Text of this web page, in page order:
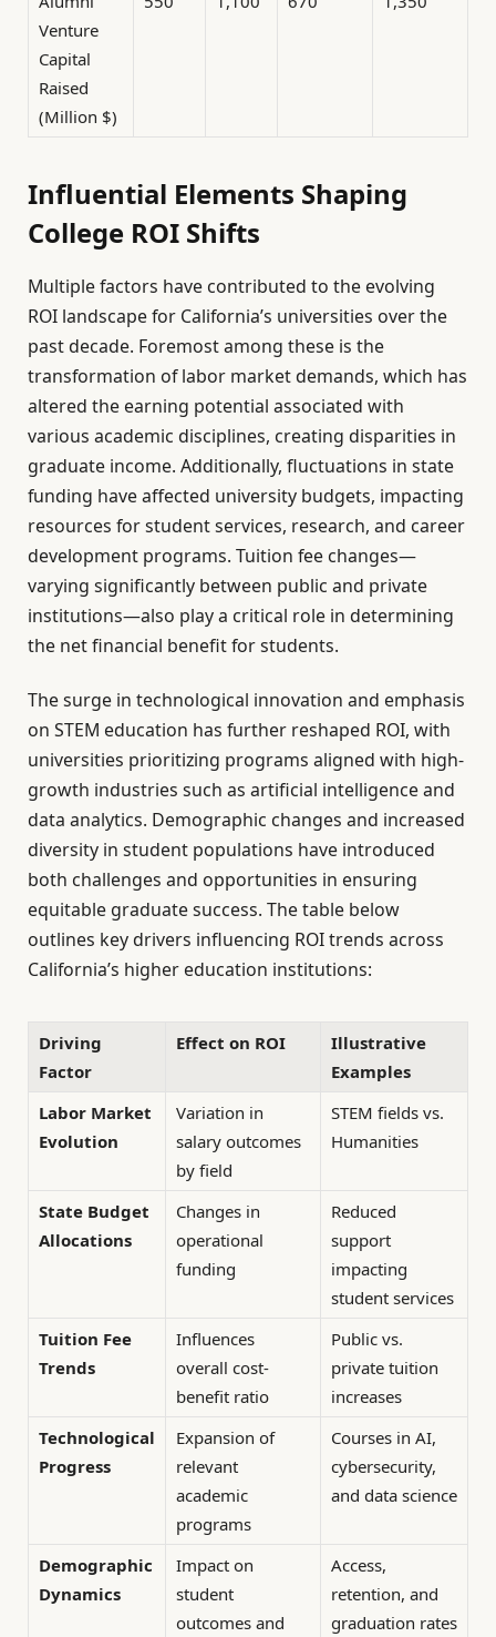
Venture
Capital
Raised
(Million $)
Influential Elements Shaping
College ROI Shifts
Multiple factors have contributed to the evolving
ROI landscape for California’s universities over the
past decade. Foremost among these is the
transformation of labor market demands, which has
altered the earning potential associated with
various academic disciplines, creating disparities in
graduate income. Additionally, fluctuations in state
funding have affected university budgets, impacting
resources for student services, research, and career
development programs. Tuition fee changes—
varying significantly between public and private
institutions—also play a critical role in determining
the net financial benefit for students.
The surge in technological innovation and emphasis
on STEM education has further reshaped ROI, with
universities prioritizing programs aligned with high-
growth industries such as artificial intelligence and
data analytics. Demographic changes and increased
diversity in student populations have introduced
both challenges and opportunities in ensuring
equitable graduate success. The table below
outlines key drivers influencing ROI trends across
California’s higher education institutions:
Driving
Factor
Effect on ROI
Illustrative
Examples
Labor Market
Evolution
Variation in
salary outcomes
by field
STEM fields vs.
Humanities
State Budget
Allocations
Changes in
operational
funding
Reduced
support
impacting
student services
Tuition Fee
Trends
Influences
overall cost-
benefit ratio
Public vs.
private tuition
increases
Technological
Progress
Expansion of
relevant
academic
programs
Courses in AI,
cybersecurity,
and data science
Demographic
Dynamics
Impact on
student
outcomes and
Access,
retention, and
graduation rates